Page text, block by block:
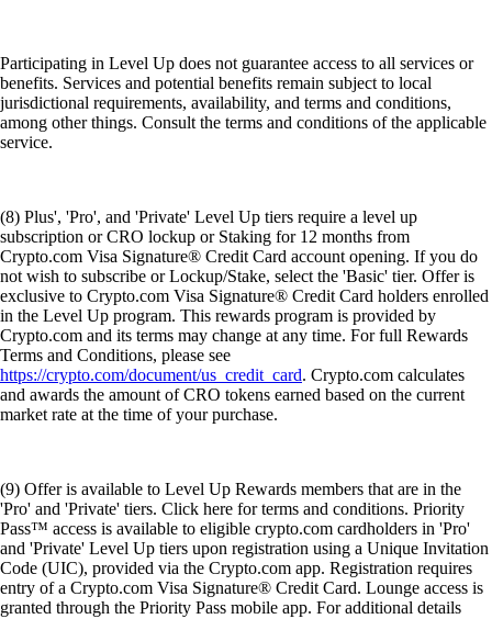
Participating in Level Up does not guarantee access to all services or
benefits. Services and potential benefits remain subject to local
jurisdictional requirements, availability, and terms and conditions,
among other things. Consult the terms and conditions of the applicable
service.
(8) Plus', 'Pro', and 'Private' Level Up tiers require a level up
subscription or CRO lockup or Staking for 12 months from
Crypto.com Visa Signature® Credit Card account opening. If you do
not wish to subscribe or Lockup/Stake, select the 'Basic' tier. Offer is
exclusive to Crypto.com Visa Signature® Credit Card holders enrolled
in the Level Up program. This rewards program is provided by
Crypto.com and its terms may change at any time. For full Rewards
Terms and Conditions, please see
https://crypto.com/document/us_credit_card. Crypto.com calculates
and awards the amount of CRO tokens earned based on the current
market rate at the time of your purchase.
(9) Offer is available to Level Up Rewards members that are in the
'Pro' and 'Private' tiers. Click here for terms and conditions. Priority
Pass™ access is available to eligible crypto.com cardholders in 'Pro'
and 'Private' Level Up tiers upon registration using a Unique Invitation
Code (UIC), provided via the Crypto.com app. Registration requires
entry of a Crypto.com Visa Signature® Credit Card. Lounge access is
granted through the Priority Pass mobile app. For additional details